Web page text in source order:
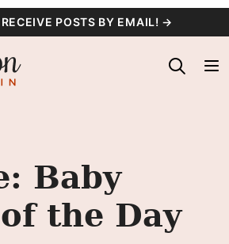
POSTS BY EMAIL! →
Baby
the Day